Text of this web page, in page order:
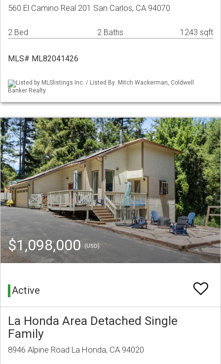
560 El Camino Real 201 San Carlos, CA 94070
2 Bed 2 Baths 1243 sqft
MLS# ML82041426
Listed by MLSlistings Inc. / Listed By: Mitch Wackerman, Coldwell
Banker Realty
$1,098,000(USD)
Active
La Honda Area Detached Single
Family
8946 Alpine Road La Honda, CA 94020